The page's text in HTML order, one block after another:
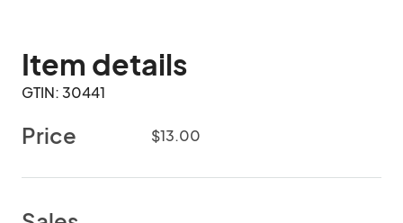
Item details
GTIN: 30441
Price $13.00